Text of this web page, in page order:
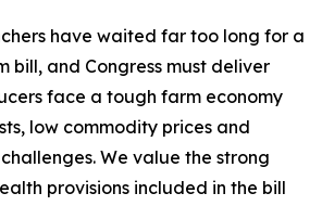
have waited far too long for a
bill, and Congress must deliver
face a tough farm economy
low commodity prices and
We value the strong
provisions included in the bill